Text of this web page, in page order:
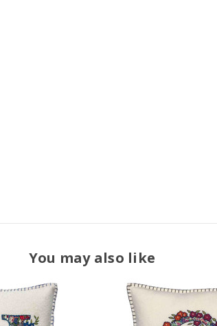
You may also like